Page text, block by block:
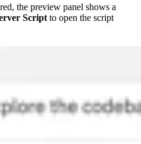
the preview panel shows a
Script to open the script